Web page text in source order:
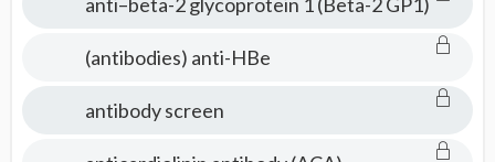
(antibodies) anti-HBe
antibody screen